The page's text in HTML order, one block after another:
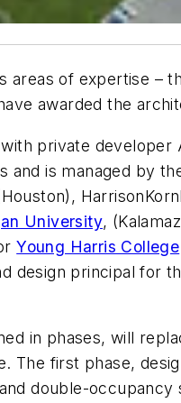
areas of expertise –
awarded the
private
and is managed by
University,
Young Harris College
design principal for
in phases, will
The first phase,
double-